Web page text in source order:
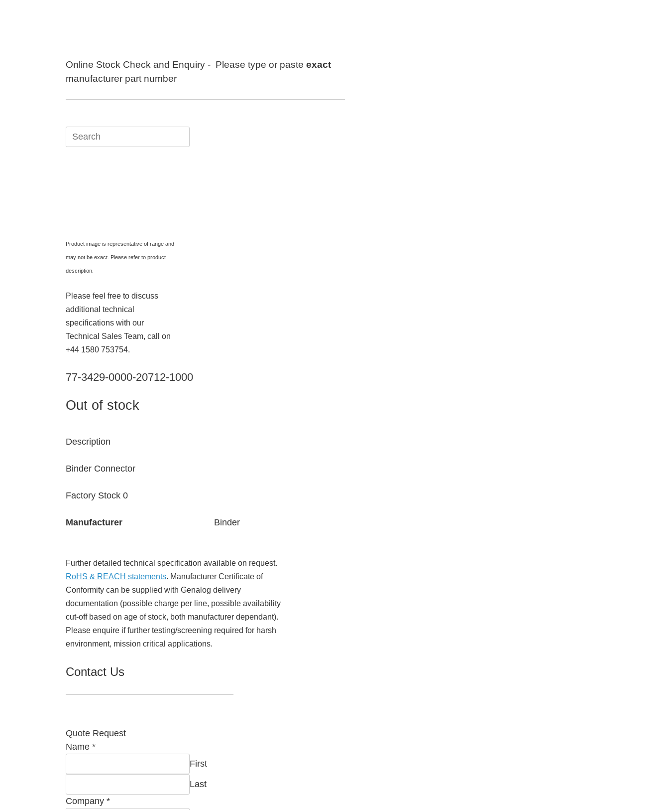
Online Stock Check and Enquiry - Please type or paste exact
manufacturer part number
Search
for:
Product image is representative of range and
may not be exact. Please refer to product
description.
Please feel free to discuss
additional technical
specifications with our
Technical Sales Team, call on
+44 1580 753754.
77-3429-0000-20712-1000
Out of stock
Description
Binder Connector
Factory Stock 0
Manufacturer Binder
Further detailed technical specification available on request.
RoHS & REACH statements. Manufacturer Certificate of
Conformity can be supplied with Genalog delivery
documentation (possible charge per line, possible availability
cut-off based on age of stock, both manufacturer dependant).
Please enquire if further testing/screening required for harsh
environment, mission critical applications.
Contact Us
Quote Request
Number
Part
Name *
First
Last
Company *